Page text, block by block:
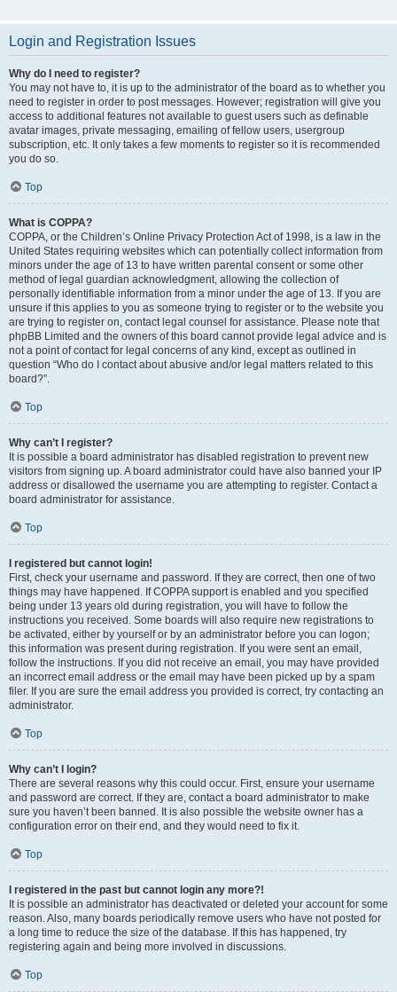
Login and Registration Issues
Why do I need to register?
You may not have to, it is up to the administrator of the board as to whether you
need to register in order to post messages. However; registration will give you
access to additional features not available to guest users such as definable
avatar images, private messaging, emailing of fellow users, usergroup
subscription, etc. It only takes a few moments to register so it is recommended
you do so.
Top
What is COPPA?
COPPA, or the Children’s Online Privacy Protection Act of 1998, is a law in the
United States requiring websites which can potentially collect information from
minors under the age of 13 to have written parental consent or some other
method of legal guardian acknowledgment, allowing the collection of
personally identifiable information from a minor under the age of 13. If you are
unsure if this applies to you as someone trying to register or to the website you
are trying to register on, contact legal counsel for assistance. Please note that
phpBB Limited and the owners of this board cannot provide legal advice and is
not a point of contact for legal concerns of any kind, except as outlined in
question “Who do I contact about abusive and/or legal matters related to this
board?”.
Top
Why can’t I register?
It is possible a board administrator has disabled registration to prevent new
visitors from signing up. A board administrator could have also banned your IP
address or disallowed the username you are attempting to register. Contact a
board administrator for assistance.
Top
I registered but cannot login!
First, check your username and password. If they are correct, then one of two
things may have happened. If COPPA support is enabled and you specified
being under 13 years old during registration, you will have to follow the
instructions you received. Some boards will also require new registrations to
be activated, either by yourself or by an administrator before you can logon;
this information was present during registration. If you were sent an email,
follow the instructions. If you did not receive an email, you may have provided
an incorrect email address or the email may have been picked up by a spam
filer. If you are sure the email address you provided is correct, try contacting an
administrator.
Top
Why can’t I login?
There are several reasons why this could occur. First, ensure your username
and password are correct. If they are, contact a board administrator to make
sure you haven’t been banned. It is also possible the website owner has a
configuration error on their end, and they would need to fix it.
Top
I registered in the past but cannot login any more?!
It is possible an administrator has deactivated or deleted your account for some
reason. Also, many boards periodically remove users who have not posted for
a long time to reduce the size of the database. If this has happened, try
registering again and being more involved in discussions.
Top